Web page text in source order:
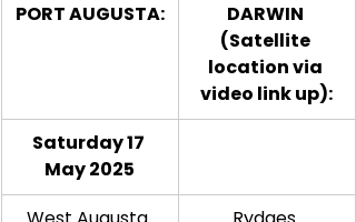
PORT AUGUSTA:
DARWIN
(Satellite
location via
video link up):
Saturday 17
May 2025